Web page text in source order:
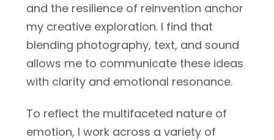
and the resilience of reinvention anchor
my creative exploration. I find that
blending photography, text, and sound
allows me to communicate these ideas
with clarity and emotional resonance.
To reflect the multifaceted nature of
emotion, I work across a variety of